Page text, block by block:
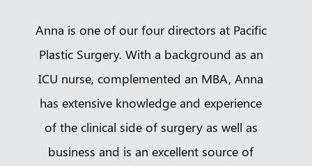
Pacific Plastic Surgery
Suite 401 - 555 West 8th Ave
Vancouver, BC V5Z 1C6
enquiries@vancouverplasticsurgery.ca
Cosmetic:778-561-2627
Anna is one of our four directors at Pacific
Plastic Surgery. With a background as an
ICU nurse, complemented an MBA, Anna
has extensive knowledge and experience
of the clinical side of surgery as well as
business and is an excellent source of